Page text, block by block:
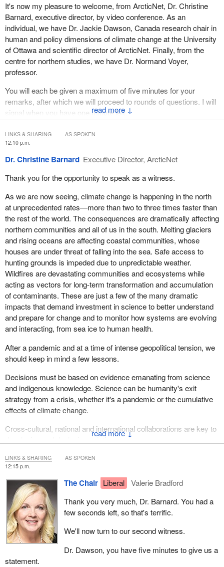
↓
It's now my pleasure to welcome, from ArcticNet, Dr. Christine
Barnard, executive director, by video conference. As an
individual, we have Dr. Jackie Dawson, Canada research chair in
human and policy dimensions of climate change at the University
of Ottawa and scientific director of ArcticNet. Finally, from the
centre for northern studies, we have Dr. Normand Voyer,
professor.
You will each be given a maximum of five minutes for your
remarks, after which we will proceed to rounds of questions. I will
signal when you have one minute left.
We'll start with Dr. Barnard to deliver her remarks first.
12:10 p.m.
↓
Dr. Christine Barnard Executive Director, ArcticNet
Thank you for the opportunity to speak as a witness.
As we are now seeing, climate change is happening in the north
at unprecedented rates—more than two to three times faster than
the rest of the world. The consequences are dramatically affecting
northern communities and all of us in the south. Melting glaciers
and rising oceans are affecting coastal communities, whose
houses are under threat of falling into the sea. Safe access to
hunting grounds is impeded due to unpredictable weather.
Wildfires are devastating communities and ecosystems while
acting as vectors for long-term transformation and accumulation
of contaminants. These are just a few of the many dramatic
impacts that demand investment in science to better understand
and prepare for change and to monitor how systems are evolving
and interacting, from sea ice to human health.
After a pandemic and at a time of intense geopolitical tension, we
should keep in mind a few lessons.
Decisions must be based on evidence emanating from science
and indigenous knowledge. Science can be humanity's exit
strategy from a crisis, whether it's a pandemic or the cumulative
effects of climate change.
Cross-cultural, national and international collaborations are key to
developing and deploying solutions.
The need for science in understanding and mitigating the effects
of climate change and biodiversity decline is the most pressing
issue of our time, in my opinion. The need for indigenous
knowledge is also critical in recognizing and respecting its
importance in understanding the north and the globe in a more
holistic way.
One of the most important lessons we have learned at ArcticNet
is that research in the north is completely different from research
in the south. It requires more time to build and nurture
LINKS & SHARING AS SPOKEN
12:15 p.m.
The Chair Liberal
Valerie Bradford
Thank you very much, Dr. Barnard. You had a
few seconds left, so that's terrific.
We'll now turn to our second witness.
Dr. Dawson, you have five minutes to give us a
statement.
LINKS & SHARING AS SPOKEN